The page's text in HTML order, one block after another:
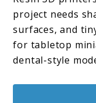
project needs
surfaces, and
for tabletop
dental-style